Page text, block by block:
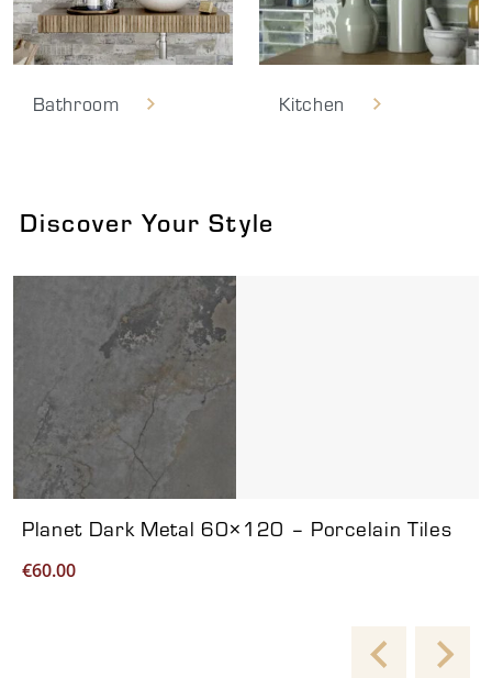
Bathroom Kitchen
Discover Your Style
Viewing product 1 of 7
Planet Dark Metal 60×120 – Porcelain Tiles
€60.00